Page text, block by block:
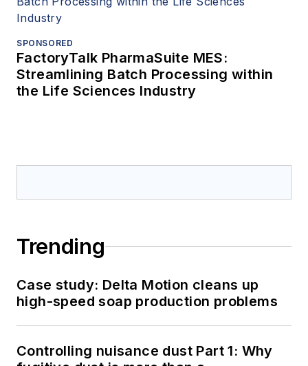
SPONSORED
FactoryTalk PharmaSuite MES:
Streamlining Batch Processing within
the Life Sciences Industry
Trending
Case study: Delta Motion cleans up
high-speed soap production problems
Controlling nuisance dust Part 1: Why